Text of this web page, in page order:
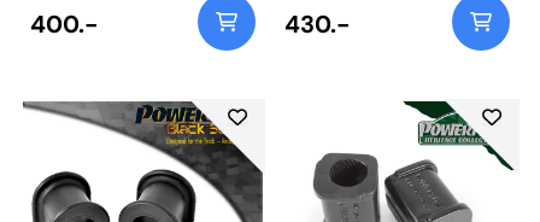
400.-
positioned above the other,
allowing up to +/- 1.75 degrees of
adjustment. This kit contains 2
Camber Gauge to your toolkit so
that you can make pit garage
adjustments to your suspension
using PowerAlignCamber Bolts?
Bush Size: M15 x 71.5mmWeight:
265Fitting Instructions
430.-